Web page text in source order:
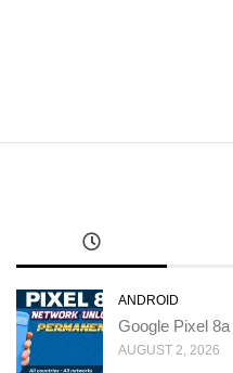
ANDROID
Google Pixel
AUGUST 2, 2026